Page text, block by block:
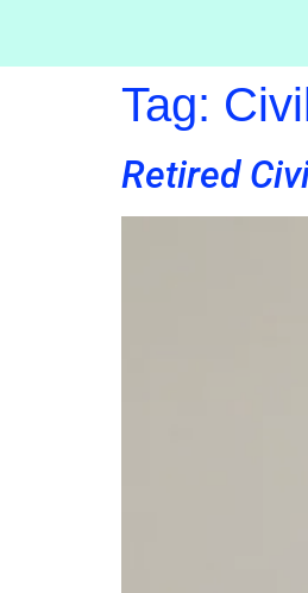
Tag:
Retired